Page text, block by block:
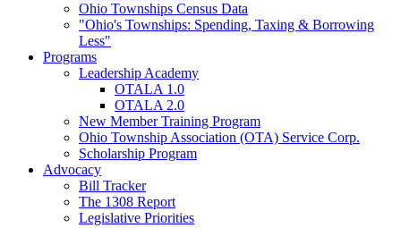
Ohio Townships Census Data
"Ohio's Townships: Spending, Taxing & Borrowing
Less"
Programs
Leadership Academy
OTALA 1.0
OTALA 2.0
New Member Training Program
Ohio Township Association (OTA) Service Corp.
Scholarship Program
Advocacy
Bill Tracker
The 1308 Report
Legislative Priorities